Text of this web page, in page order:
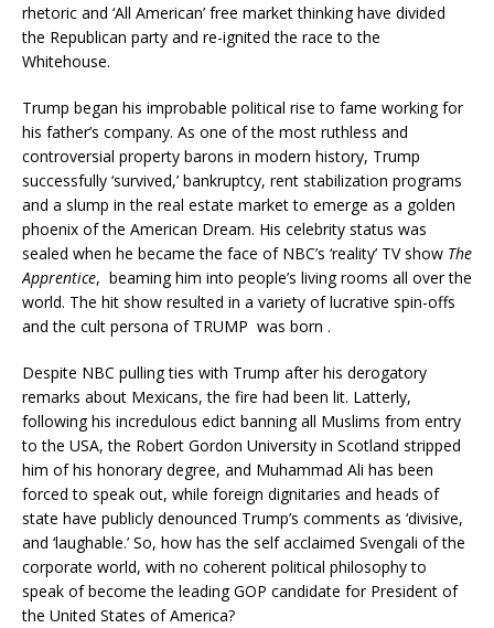
rhetoric and ‘All American’ free market thinking have divided
the Republican party and re-ignited the race to the
Whitehouse.
Trump began his improbable political rise to fame working for
his father’s company. As one of the most ruthless and
controversial property barons in modern history, Trump
successfully ‘survived,’ bankruptcy, rent stabilization programs
and a slump in the real estate market to emerge as a golden
phoenix of the American Dream. His celebrity status was
sealed when he became the face of NBC’s ‘reality’ TV show The
Apprentice, beaming him into people’s living rooms all over the
world. The hit show resulted in a variety of lucrative spin-offs
and the cult persona of TRUMP was born .
Despite NBC pulling ties with Trump after his derogatory
remarks about Mexicans, the fire had been lit. Latterly,
following his incredulous edict banning all Muslims from entry
to the USA, the Robert Gordon University in Scotland stripped
him of his honorary degree, and Muhammad Ali has been
forced to speak out, while foreign dignitaries and heads of
state have publicly denounced Trump’s comments as ‘divisive,
and ‘laughable.’ So, how has the self acclaimed Svengali of the
corporate world, with no coherent political philosophy to
speak of become the leading GOP candidate for President of
the United States of America?